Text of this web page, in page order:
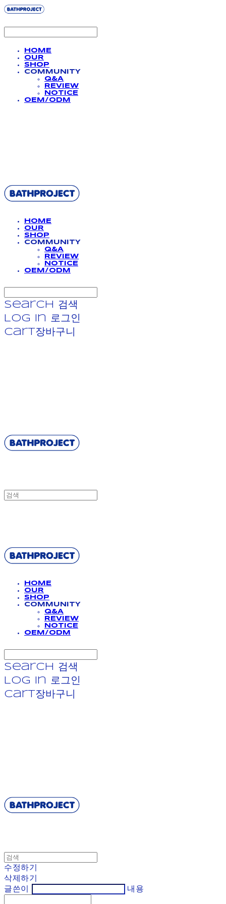
HOME
OUR
SHOP
COMMUNITY
Q&A
REVIEW
NOTICE
OEM/ODM
HOME
OUR
SHOP
COMMUNITY
Q&A
REVIEW
NOTICE
OEM/ODM
Search
검색
Log In
로그인
Cart장바구니
HOME
OUR
SHOP
COMMUNITY
Q&A
REVIEW
NOTICE
OEM/ODM
Search
검색
Log In
로그인
Cart장바구니
수정하기
삭제하기
글쓴이
내용